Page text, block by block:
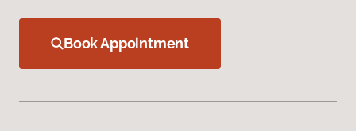
Book Appointment